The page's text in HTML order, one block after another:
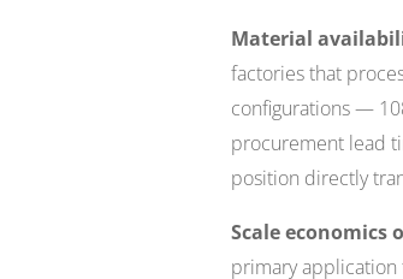
Material
factories that
configurations —
procurement lead
position directly
Scale economics
primary